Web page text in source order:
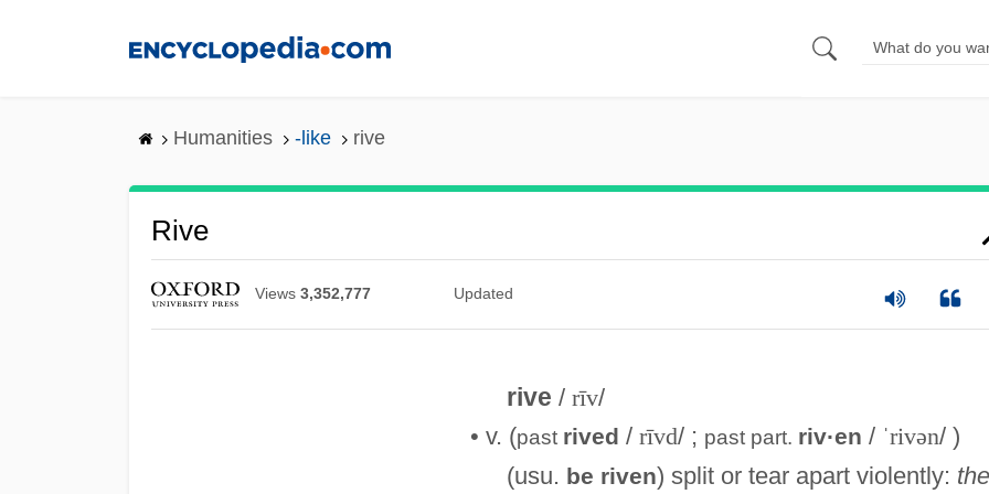
Humanities -like rive
Rive
Views 3,352,777 Updated
rive / rīv/
• v. (past rived / rīvd/ ; past part. riv·en / ˈrivən/ )
(usu. be riven) split or tear apart violently: the